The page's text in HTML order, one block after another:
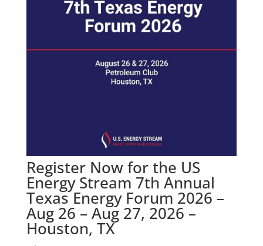
Register Now for the US
Energy Stream 7th Annual
Texas Energy Forum 2026 –
Aug 26 – Aug 27, 2026 –
Houston, TX